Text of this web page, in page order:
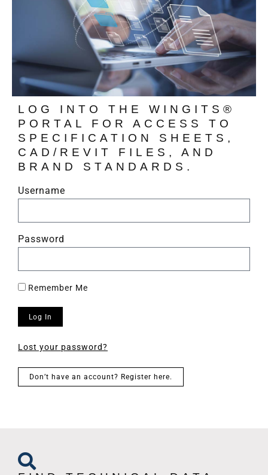
LOG INTO THE WINGITS®
PORTAL FOR ACCESS TO
SPECIFICATION SHEETS,
CAD/REVIT FILES, AND
BRAND STANDARDS.
Username
Password
Remember Me
Log In
Lost your password?
Don’t have an account? Register here.